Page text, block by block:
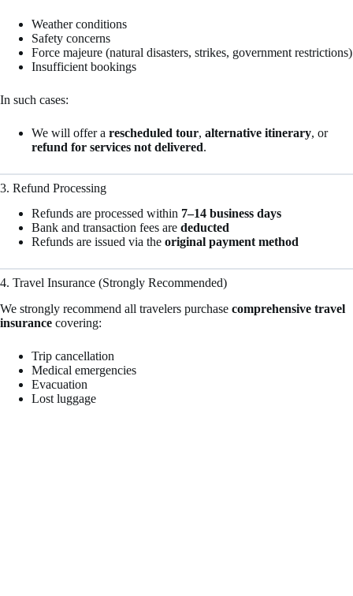
Weather conditions
Safety concerns
Force majeure (natural disasters, strikes, government restrictions)
Insufficient bookings
In such cases:
We will offer a rescheduled tour, alternative itinerary, or
refund for services not delivered.
3. Refund Processing
Refunds are processed within 7–14 business days
Bank and transaction fees are deducted
Refunds are issued via the original payment method
4. Travel Insurance (Strongly Recommended)
We strongly recommend all travelers purchase comprehensive travel
insurance covering:
Trip cancellation
Medical emergencies
Evacuation
Lost luggage